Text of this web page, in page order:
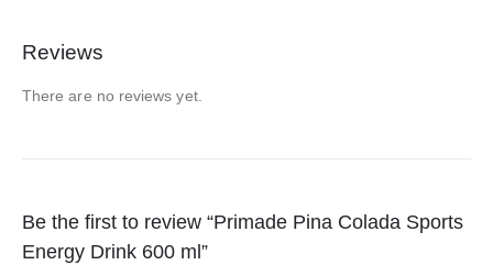
Reviews
There are no reviews yet.
Be the first to review “Primade Pina Colada Sports
Energy Drink 600 ml”